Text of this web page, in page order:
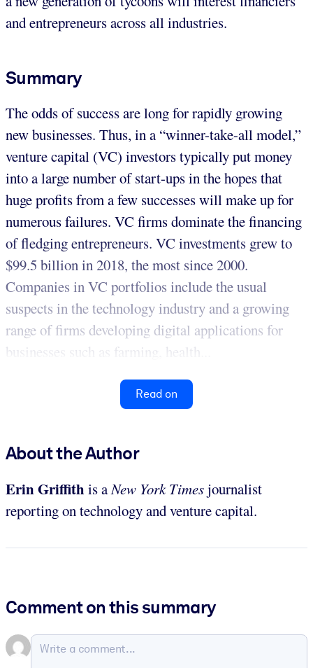
and entrepreneurs across all industries.
Summary
The odds of success are long for rapidly growing
new businesses. Thus, in a “winner-take-all model,”
venture capital (VC) investors typically put money
into a large number of start-ups in the hopes that
huge profits from a few successes will make up for
numerous failures. VC firms dominate the financing
of fledging entrepreneurs. VC investments grew to
$99.5 billion in 2018, the most since 2000.
Companies in VC portfolios include the usual
suspects in the technology industry and a growing
range of firms developing digital applications for
businesses such as farming, health...
Read on
About the Author
Erin Griffith is aNew York Timesjournalist
reporting on technology and venture capital.
Comment on this summary